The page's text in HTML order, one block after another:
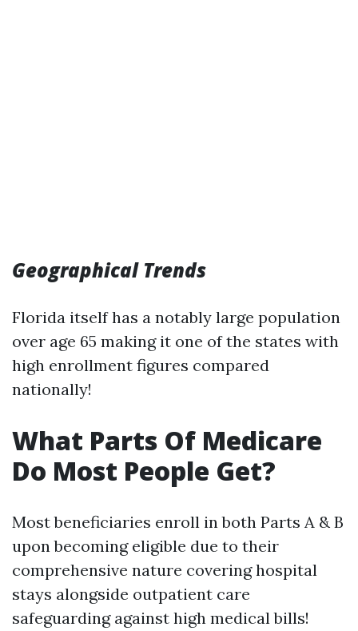
Geographical Trends
Florida itself has a notably large population
over age 65 making it one of the states with
high enrollment figures compared
nationally!
What Parts Of Medicare
Do Most People Get?
Most beneficiaries enroll in both Parts A & B
upon becoming eligible due to their
comprehensive nature covering hospital
stays alongside outpatient care
safeguarding against high medical bills!